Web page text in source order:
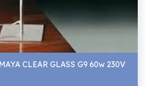
CLEAR GLASS G9 60w 230V